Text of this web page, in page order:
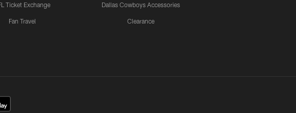
Ticket Exchange
Fan Travel
Dallas Cowboys Accessories
Clearance